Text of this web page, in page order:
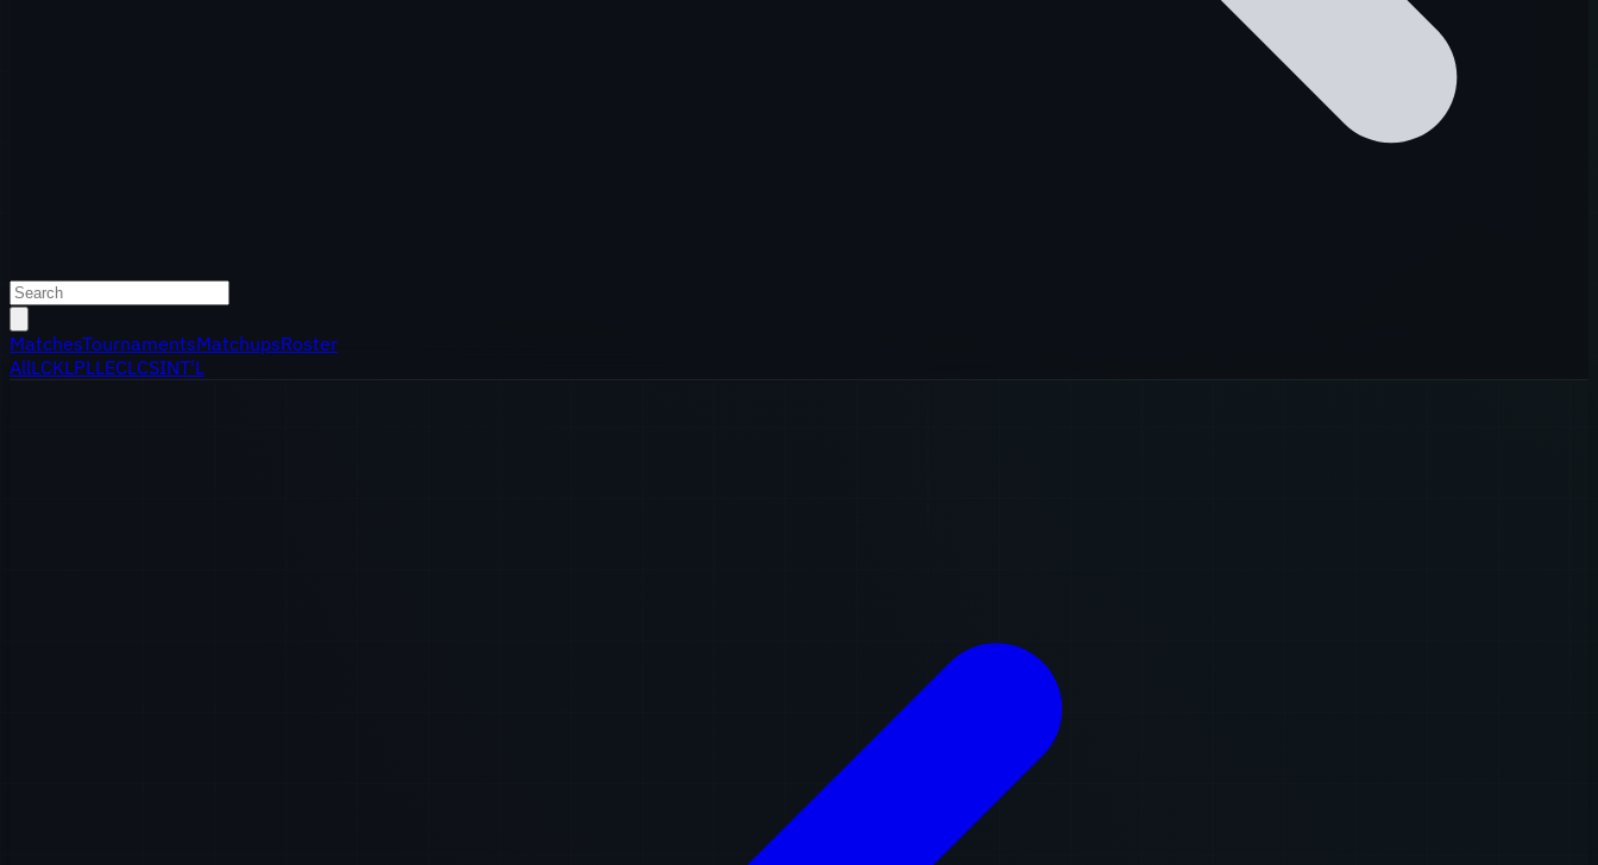
MatchesTournamentsMatchupsRoster
AllLCKLPLLECLCSINT'L